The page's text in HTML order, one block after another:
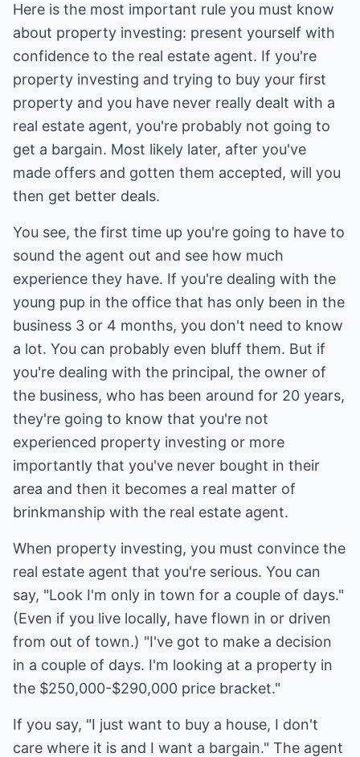
Here is the most important rule you must know
about property investing: present yourself with
confidence to the real estate agent. If you're
property investing and trying to buy your first
property and you have never really dealt with a
real estate agent, you're probably not going to
get a bargain. Most likely later, after you've
made offers and gotten them accepted, will you
then get better deals.
You see, the first time up you're going to have to
sound the agent out and see how much
experience they have. If you're dealing with the
young pup in the office that has only been in the
business 3 or 4 months, you don't need to know
a lot. You can probably even bluff them. But if
you're dealing with the principal, the owner of
the business, who has been around for 20 years,
they're going to know that you're not
experienced property investing or more
importantly that you've never bought in their
area and then it becomes a real matter of
brinkmanship with the real estate agent.
When property investing, you must convince the
real estate agent that you're serious. You can
say, "Look I'm only in town for a couple of days."
(Even if you live locally, have flown in or driven
from out of town.) "I've got to make a decision
in a couple of days. I'm looking at a property in
the $250,000-$290,000 price bracket."
If you say, "I just want to buy a house, I don't
care where it is and I want a bargain." The agent